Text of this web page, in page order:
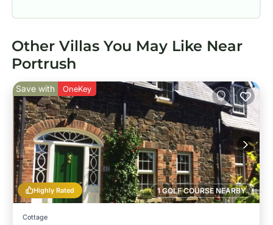
Other Villas You May Like Near
Portrush
1 GOLF COURSE NEARBY
Highly Rated
Save with OneKey
Cottage